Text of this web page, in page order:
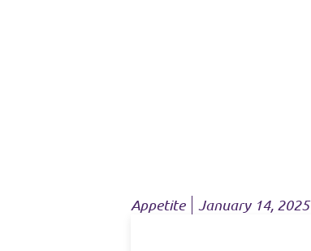
Appetite January 14, 2025